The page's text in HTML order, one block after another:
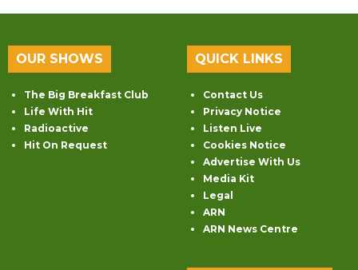
OUR SHOWS
The Big Breakfast Club
Life With Hit
Radioactive
Hit On Request
QUICK LINKS
Contact Us
Privacy Notice
Listen Live
Cookies Notice
Advertise With Us
Media Kit
Legal
ARN
ARN News Centre